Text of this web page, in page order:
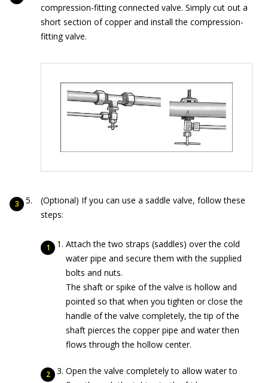
compression-fitting connected valve. Simply cut out a
short section of copper and install the compression-
fitting valve.
(Optional) If you can use a saddle valve, follow these
steps:
Attach the two straps (saddles) over the cold
water pipe and secure them with the supplied
bolts and nuts.
The shaft or spike of the valve is hollow and
pointed so that when you tighten or close the
handle of the valve completely, the tip of the
shaft pierces the copper pipe and water then
flows through the hollow center.
Open the valve completely to allow water to